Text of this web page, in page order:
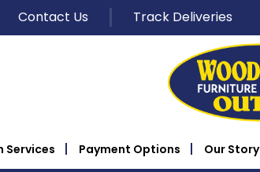
Contact Us Track Deliveries
Services Payment Options Our Story